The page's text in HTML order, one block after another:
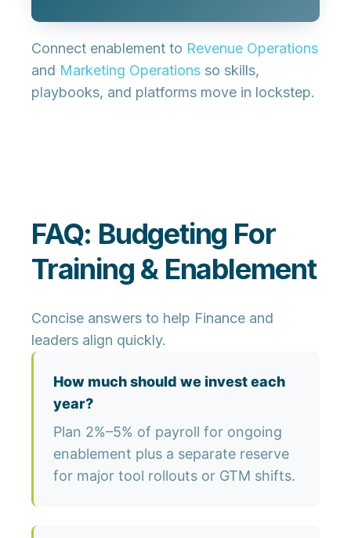
Connect enablement to Revenue Operations
and Marketing Operations so skills,
playbooks, and platforms move in lockstep.
FAQ: Budgeting For
Training & Enablement
Concise answers to help Finance and
leaders align quickly.
How much should we invest each
year?
Plan 2%–5% of payroll for ongoing
enablement plus a separate reserve
for major tool rollouts or GTM shifts.